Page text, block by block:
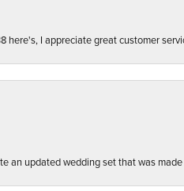
here's, I appreciate great customer
an updated wedding set that was made